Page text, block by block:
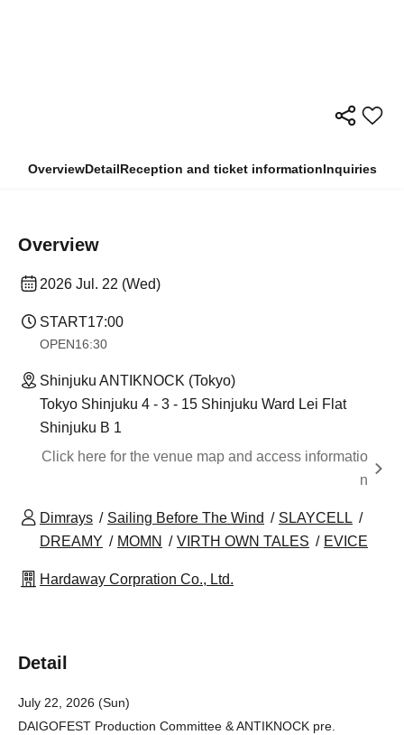
OverviewDetailReception and ticket informationInquiries
Overview
2026 Jul. 22 (Wed)
START17:00
OPEN16:30
Shinjuku ANTIKNOCK (Tokyo)
Tokyo Shinjuku 4 - 3 - 15 Shinjuku Ward Lei Flat
Shinjuku B 1
Click here for the venue map and access informatio
n
Dimrays Sailing Before The Wind
SLAYCELL
DREAMY
MOMN VIRTH OWN TALES EVICE
Hardaway Corpration Co., Ltd.
Detail
July 22, 2026 (Sun)
DAIGOFEST Production Committee & ANTIKNOCK pre.